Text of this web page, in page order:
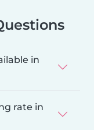
in
rate in